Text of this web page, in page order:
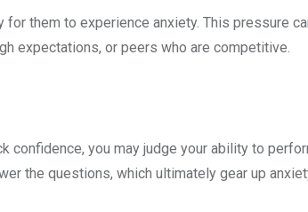
them to experience anxiety. This pressure
expectations, or peers who are competitive.
confidence, you may judge your ability to
the questions, which ultimately gear up